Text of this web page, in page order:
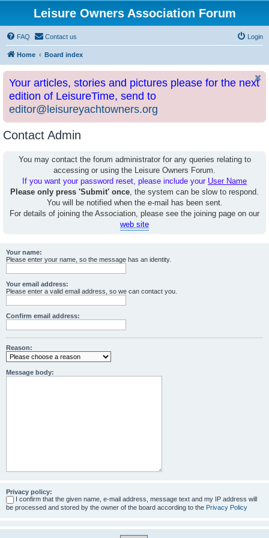
Leisure Owners Association Forum
FAQ Contact us Login
Home Board index
Your articles, stories and pictures please for the next
edition of LeisureTime, send to
editor@leisureyachtowners.org
Contact Admin
You may contact the forum administrator for any queries relating to
accessing or using the Leisure Owners Forum.
If you want your password reset, please include your User Name
Please only press 'Submit' once, the system can be slow to respond.
You will be notified when the e-mail has been sent.
For details of joining the Association, please see the joining page on our
web site
Your name:
Please enter your name, so the message has an identity.
Your email address:
Please enter a valid email address, so we can contact you.
Confirm email address:
Reason:
Message body:
Privacy policy:
I confirm that the given name, e-mail address, message text and my IP address will
be processed and stored by the owner of the board according to the Privacy Policy